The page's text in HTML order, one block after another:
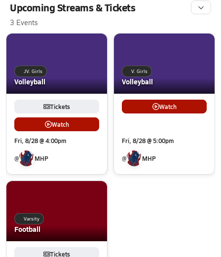
Upcoming Streams & Tickets
3 Events
Volleyball
JV. Girls
Tickets
Watch
Fri, 8/28 @ 4:00pm
@ MHP
Volleyball
V. Girls
Watch
Fri, 8/28 @ 5:00pm
@ MHP
Football
Varsity
Tickets